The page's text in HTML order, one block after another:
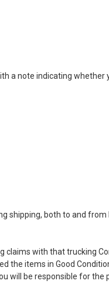
a note indicating whether
shipping, both to and from
claims with that trucking
the items in Good
will be responsible for the